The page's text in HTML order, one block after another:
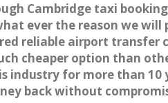
Cambridge taxi
ever the reason we will
reliable airport transfer
cheaper option than
industry for more than 10
back without